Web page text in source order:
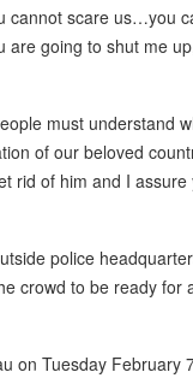
cannot scare us…you
are going to shut me
must understand
of our beloved
rid of him and I assure
police
crowd to be ready for
on Tuesday February